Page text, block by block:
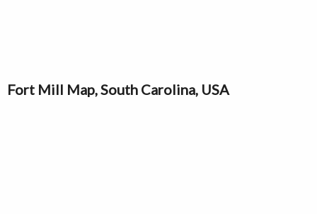
Fort Mill Map, South Carolina, USA